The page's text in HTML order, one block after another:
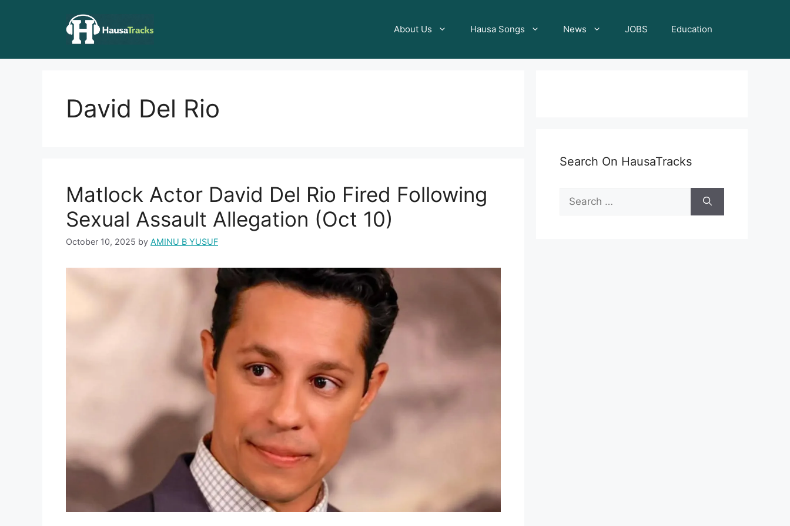
About Us Hausa Songs News JOBS Education
David Del Rio
Matlock Actor David Del Rio Fired Following
Sexual Assault Allegation (Oct 10)
October 10, 2025 by AMINU B YUSUF
Search On HausaTracks
Search
for: